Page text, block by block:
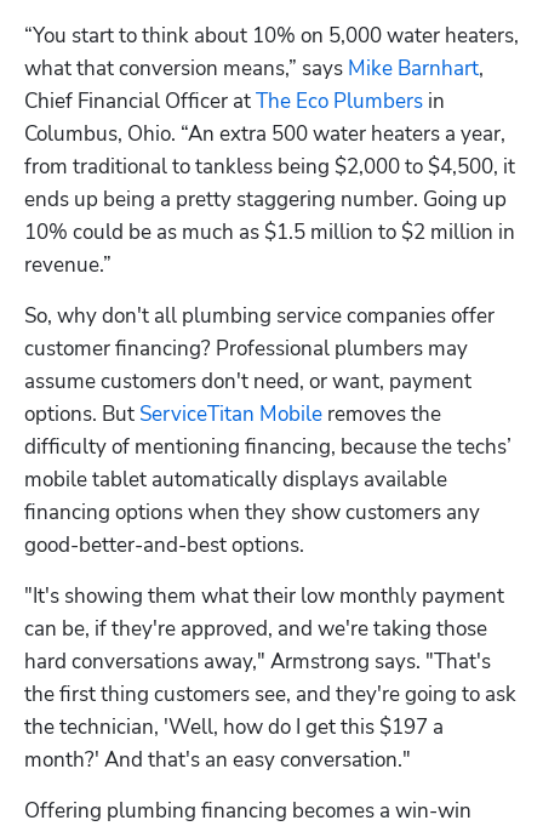
“You start to think about 10% on 5,000 water heaters,
what that conversion means,” says Mike Barnhart,
Chief Financial Officer at The Eco Plumbers in
Columbus, Ohio. “An extra 500 water heaters a year,
from traditional to tankless being $2,000 to $4,500, it
ends up being a pretty staggering number. Going up
10% could be as much as $1.5 million to $2 million in
revenue.”
So, why don't all plumbing service companies offer
customer financing? Professional plumbers may
assume customers don't need, or want, payment
options. But ServiceTitan Mobile removes the
difficulty of mentioning financing, because the techs’
mobile tablet automatically displays available
financing options when they show customers any
good-better-and-best options.
"It's showing them what their low monthly payment
can be, if they're approved, and we're taking those
hard conversations away," Armstrong says. "That's
the first thing customers see, and they're going to ask
the technician, 'Well, how do I get this $197 a
month?' And that's an easy conversation."
Offering plumbing financing becomes a win-win